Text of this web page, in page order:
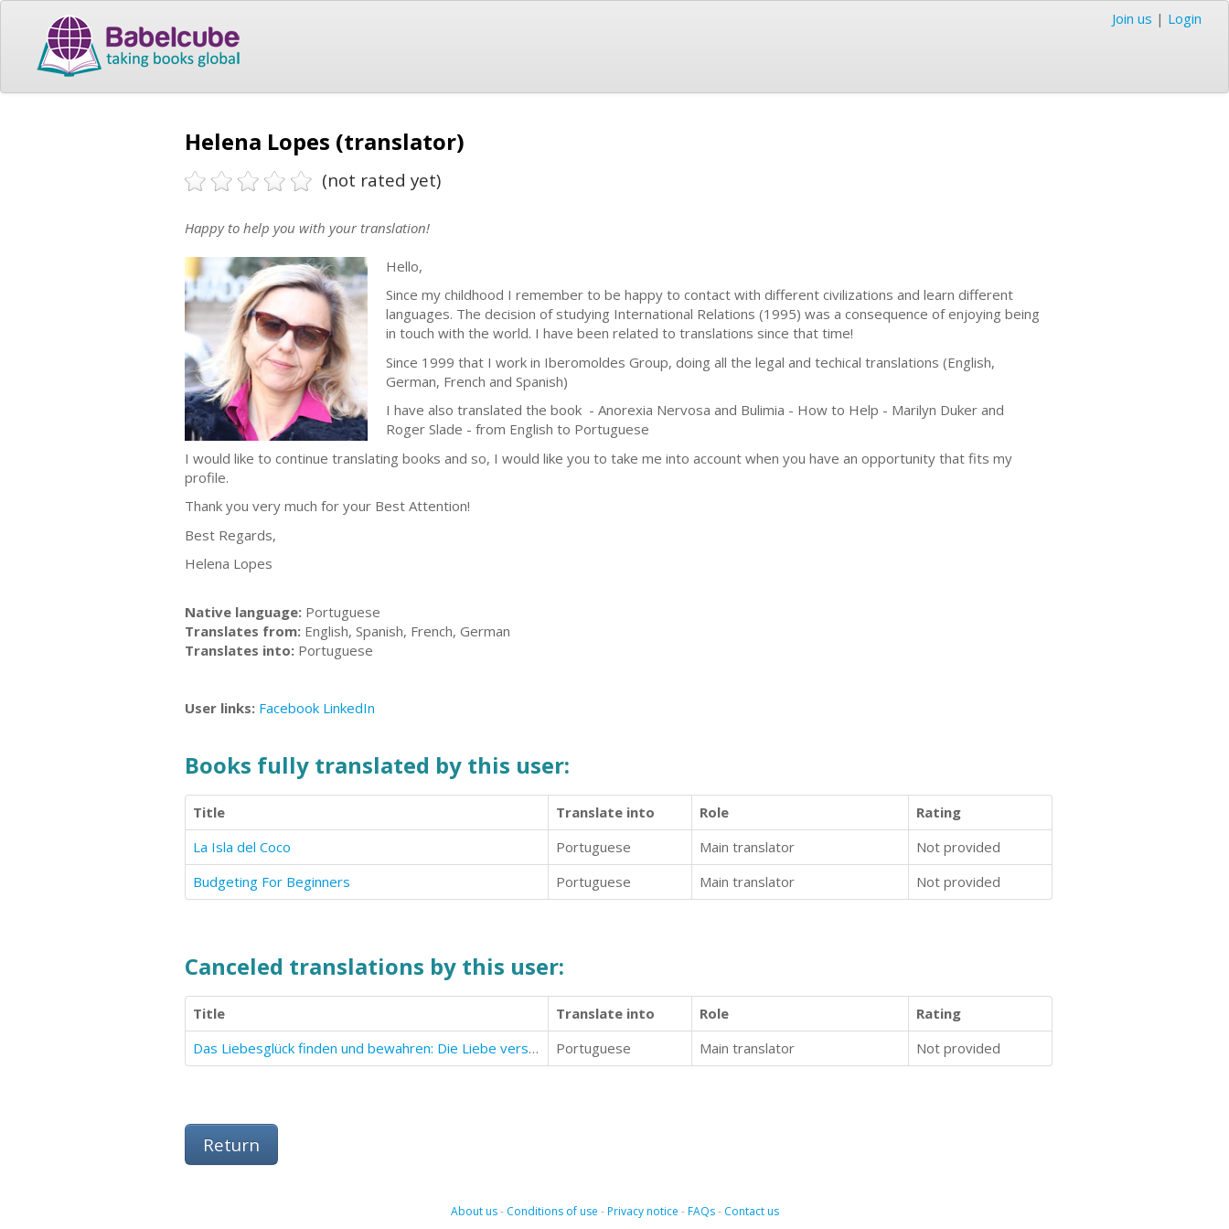
Join us | Login
Helena Lopes (translator)
(not rated yet)
Happy to help you with your translation!
Hello,
Since my childhood I remember to be happy to contact with different civilizations and learn different
languages. The decision of studying International Relations (1995) was a consequence of enjoying being
in touch with the world. I have been related to translations since that time!
Since 1999 that I work in Iberomoldes Group, doing all the legal and techical translations (English,
German, French and Spanish)
I have also translated the book - Anorexia Nervosa and Bulimia - How to Help - Marilyn Duker and
Roger Slade - from English to Portuguese
I would like to continue translating books and so, I would like you to take me into account when you have an opportunity that fits my
profile.
Thank you very much for your Best Attention!
Best Regards,
Helena Lopes
Native language: Portuguese
Translates from: English, Spanish, French, German
Translates into: Portuguese
User links: Facebook LinkedIn
Books fully translated by this user:
Title Translate into Role
Rating
La Isla del Coco
Portuguese Main translator
Not provided
Budgeting For Beginners
Portuguese Main translator Not provided
Canceled translations by this user:
Title Translate into Role
Rating
Das Liebesglück finden und bewahren: Die Liebe verstehen und besser lieben lernen!
Portuguese Main translator Not provided
Return
About us- Conditions of use -Privacy notice -FAQs- Contact us